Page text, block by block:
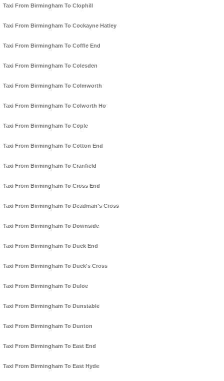
Taxi From Birmingham To Clophill
Taxi From Birmingham To Cockayne Hatley
Taxi From Birmingham To Coffle End
Taxi From Birmingham To Colesden
Taxi From Birmingham To Colmworth
Taxi From Birmingham To Colworth Ho
Taxi From Birmingham To Cople
Taxi From Birmingham To Cotton End
Taxi From Birmingham To Cranfield
Taxi From Birmingham To Cross End
Taxi From Birmingham To Deadman's Cross
Taxi From Birmingham To Downside
Taxi From Birmingham To Duck End
Taxi From Birmingham To Duck's Cross
Taxi From Birmingham To Duloe
Taxi From Birmingham To Dunstable
Taxi From Birmingham To Dunton
Taxi From Birmingham To East End
Taxi From Birmingham To East Hyde